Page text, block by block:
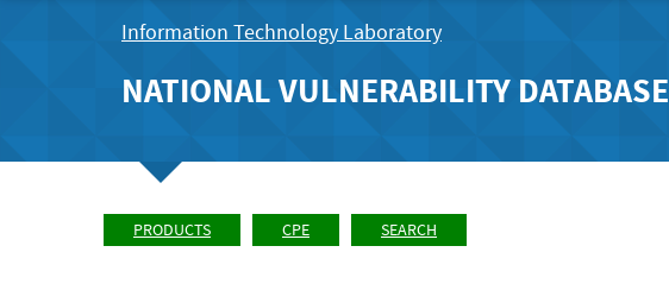
Information Technology Laboratory
NATIONAL VULNERABILITY DATABASE
PRODUCTS CPE SEARCH